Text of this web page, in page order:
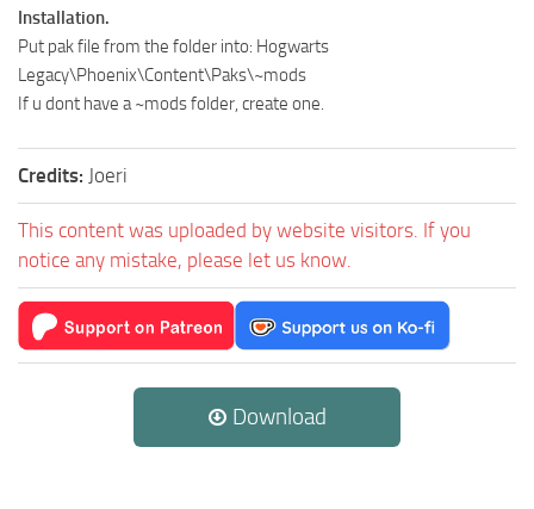
Installation.
Put pak file from the folder into: Hogwarts
Legacy\Phoenix\Content\Paks\~mods
If u dont have a ~mods folder, create one.
Credits: Joeri
This content was uploaded by website visitors. If you
notice any mistake, please let us know.
Download